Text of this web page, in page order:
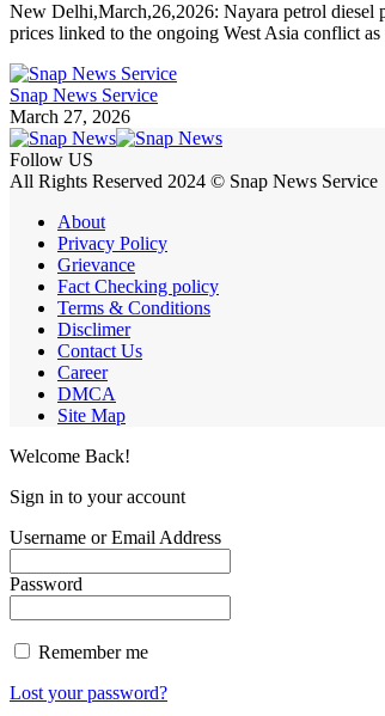
New Delhi,March,26,2026: Nayara petrol diesel
prices linked to the ongoing West Asia conflict
Snap News Service
March 27, 2026
Follow US
All Rights Reserved 2024 © Snap News Service
About
Privacy Policy
Grievance
Fact Checking policy
Terms & Conditions
Disclimer
Contact Us
Career
DMCA
Site Map
Welcome Back!
Sign in to your account
Username or Email Address
Password
Remember me
Lost your password?